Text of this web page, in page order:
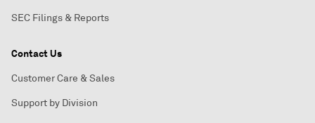
SEC Filings & Reports
Contact Us
Customer Care & Sales
Support by Division